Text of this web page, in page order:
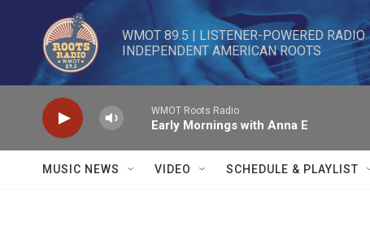
Skip to main content
WMOT 89.5 | LISTENER-POWERED RADIO
INDEPENDENT AMERICAN ROOTS
WMOT Roots Radio
Early Mornings with Anna E
MUSIC NEWS VIDEO SCHEDULE & PLAYLIST